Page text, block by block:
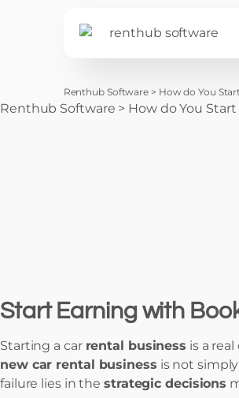
Renthub Software > How do You
Renthub Software > How do You Start
Start Earning with
Starting a car rental business is a
new car rental business is not
failure lies in thestrategic decisions